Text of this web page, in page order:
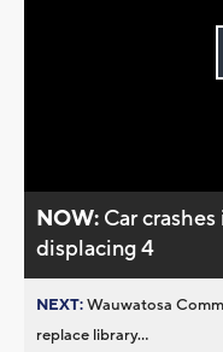
NOW: Car
displacing 4
NEXT:Wauwatosa
replace library...